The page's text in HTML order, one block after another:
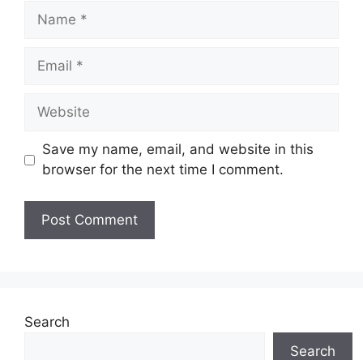
Name
Email
Website
Save my name, email, and website in this
browser for the next time I comment.
Search
Search